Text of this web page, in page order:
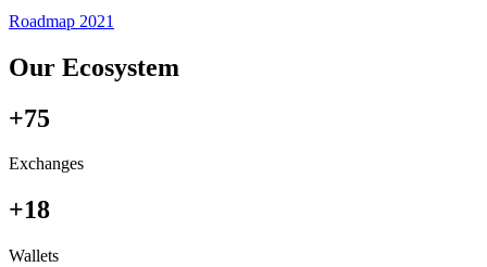
Roadmap 2021
Our Ecosystem
+75
Exchanges
+18
Wallets